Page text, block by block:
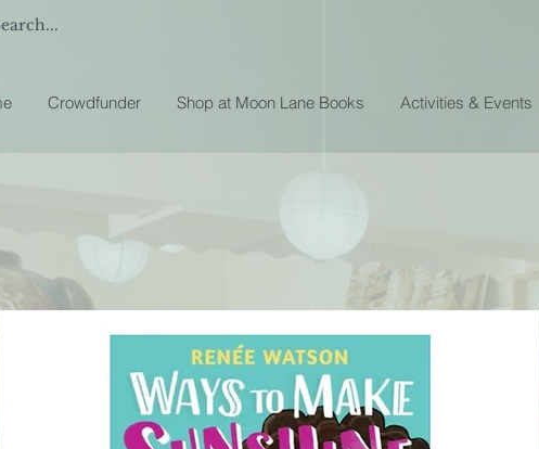
Crowdfunder Shop at Moon Lane Books Activities & Events